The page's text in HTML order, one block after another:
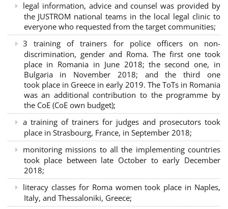
legal information, advice and counsel was provided by
the JUSTROM national teams in the local legal clinic to
everyone who requested from the target communities;
3 training of trainers for police officers on non-
discrimination, gender and Roma. The first one took
place in Romania in June 2018; the second one, in
Bulgaria in November 2018; and the third one
took place in Greece in early 2019. The ToTs in Romania
was an additional contribution to the programme by
the CoE (CoE own budget);
a training of trainers for judges and prosecutors took
place in Strasbourg, France, in September 2018;
monitoring missions to all the implementing countries
took place between late October to early December
2018;
literacy classes for Roma women took place in Naples,
Italy, and Thessaloniki, Greece;